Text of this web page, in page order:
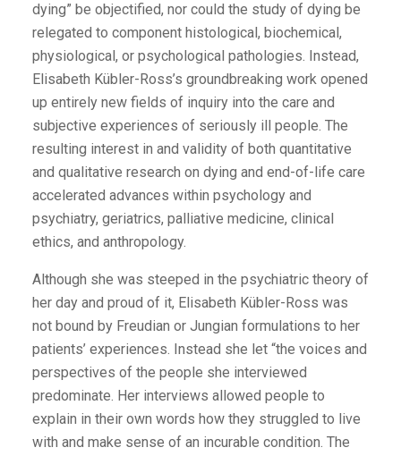
dying” be objectified, nor could the study of dying be
relegated to component histological, biochemical,
physiological, or psychological pathologies. Instead,
Elisabeth Kübler-Ross’s groundbreaking work opened
up entirely new fields of inquiry into the care and
subjective experiences of seriously ill people. The
resulting interest in and validity of both quantitative
and qualitative research on dying and end-of-life care
accelerated advances within psychology and
psychiatry, geriatrics, palliative medicine, clinical
ethics, and anthropology.
Although she was steeped in the psychiatric theory of
her day and proud of it, Elisabeth Kübler-Ross was
not bound by Freudian or Jungian formulations to her
patients’ experiences. Instead she let “the voices and
perspectives of the people she interviewed
predominate. Her interviews allowed people to
explain in their own words how they struggled to live
with and make sense of an incurable condition. The